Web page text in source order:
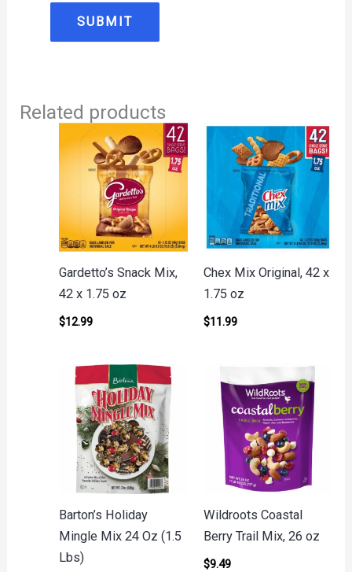
Related products
Gardetto’s Snack Mix,
42 x 1.75 oz
$12.99
Chex Mix Original, 42 x
1.75 oz
$11.99
Barton’s Holiday
Mingle Mix 24 Oz (1.5
Lbs)
Wildroots Coastal
Berry Trail Mix, 26 oz
$9.49